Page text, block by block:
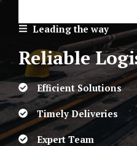
Leading the way
Reliable
Efficient Solutions
Timely Deliveries
Expert Team